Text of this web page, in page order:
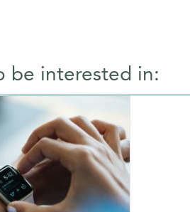
be interested in: